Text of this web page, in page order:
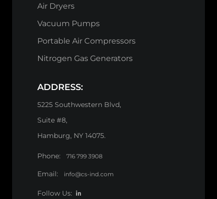
Air Dryers
Vacuum Pumps
Portable Air Compressors
Nitrogen Gas Generators
ADDRESS:
5225 Southwestern Blvd,
Suite #8,
Hamburg, NY 14075.
Phone: 716 799 3908
Email: info@cs-ind.com
Follow Us: